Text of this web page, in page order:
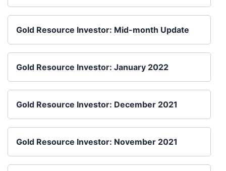
Gold Resource Investor: Mid-month Update
Gold Resource Investor: January 2022
Gold Resource Investor: December 2021
Gold Resource Investor: November 2021